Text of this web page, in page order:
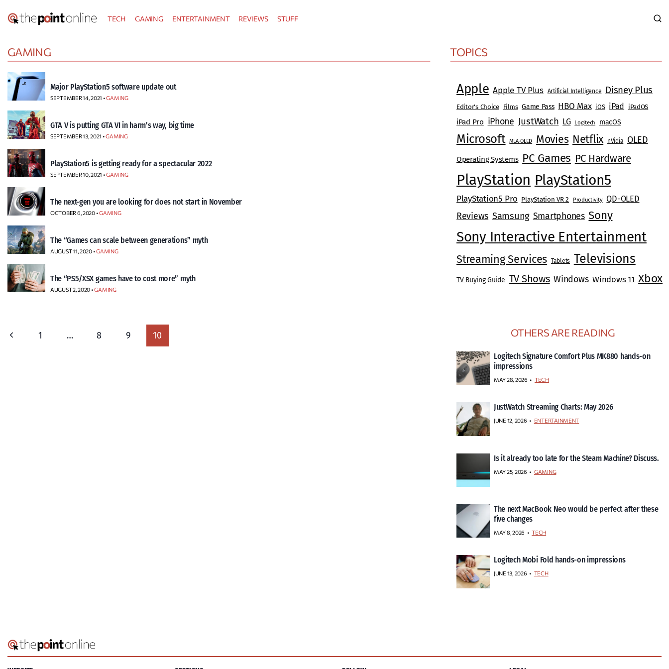
to
TECH GAMING ENTERTAINMENT REVIEWS STUFF
GAMING TOPICS
Major PlayStation5 software update out
SEPTEMBER 14, 2021 •GAMING
GTA V is putting GTA VI in harm’s way, big time
SEPTEMBER 13, 2021 •GAMING
PlayStation5 is getting ready for a spectacular 2022
SEPTEMBER 10, 2021 •GAMING
The next-gen you are looking for does not start in November
OCTOBER 6, 2020 •GAMING
The “Games can scale between generations” myth
AUGUST 11, 2020 •GAMING
The “PS5/XSX games have to cost more” myth
AUGUST 2, 2020 •GAMING
PagePrevious1 … 8 9 10
Apple Apple TV Plus Artificial Intelligence Disney Plus
Editor's Choice Films Game Pass HBO Max iOS iPad iPadOS
iPad Pro iPhone JustWatch LG Logitech macOS
Microsoft MLA-OLED Movies Netflix nVidia OLED
Operating Systems PC Games PC Hardware
PlayStation PlayStation5
PlayStation5 Pro PlayStation VR 2 Productivity QD-OLED
Reviews Samsung Smartphones Sony
Sony Interactive Entertainment
Streaming Services Tablets Televisions
TV Buying Guide TV Shows Windows Windows 11 Xbox
OTHERS ARE READING
Logitech Signature Comfort Plus MK880 hands-on
impressions
MAY 28, 2026 TECH
JustWatch Streaming Charts: May 2026
JUNE 12, 2026 ENTERTAINMENT
Is it already too late for the Steam Machine? Discuss.
MAY 25, 2026 GAMING
The next MacBook Neo would be perfect after these
five changes
MAY 8, 2026 TECH
Logitech Mobi Fold hands-on impressions
JUNE 13, 2026 TECH